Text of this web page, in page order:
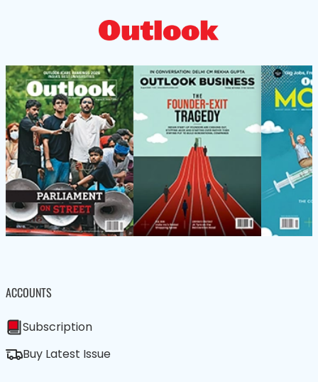
ACCOUNTS
Subscription
Buy Latest Issue